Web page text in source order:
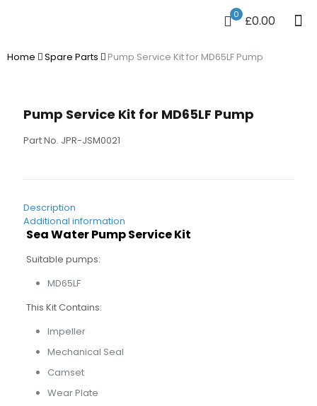
0 £0.00
Home Spare Parts Pump Service Kit for MD65LF Pump
Pump Service Kit for MD65LF Pump
Part No. JPR-JSM0021
Description
Additional information
Sea Water Pump Service Kit
Suitable pumps:
MD65LF
This Kit Contains:
Impeller
Mechanical Seal
Camset
Wear Plate